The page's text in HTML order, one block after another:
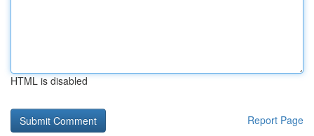
HTML is disabled
Report Page